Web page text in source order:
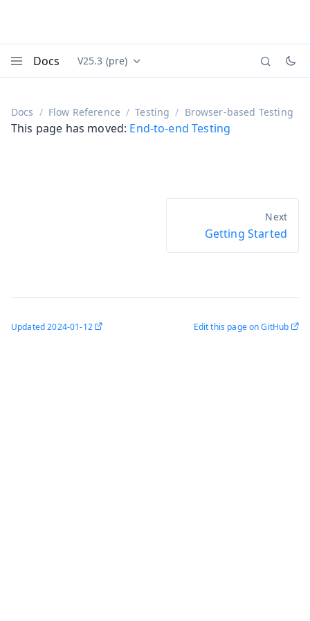
Docs Documentation versions (currently viewing
V25.3 (pre)
Docs Flow Reference Testing Browser-based Testing
This page has moved: End-to-end Testing
Getting Started
Updated2024-01-12 Edit this page on GitHub